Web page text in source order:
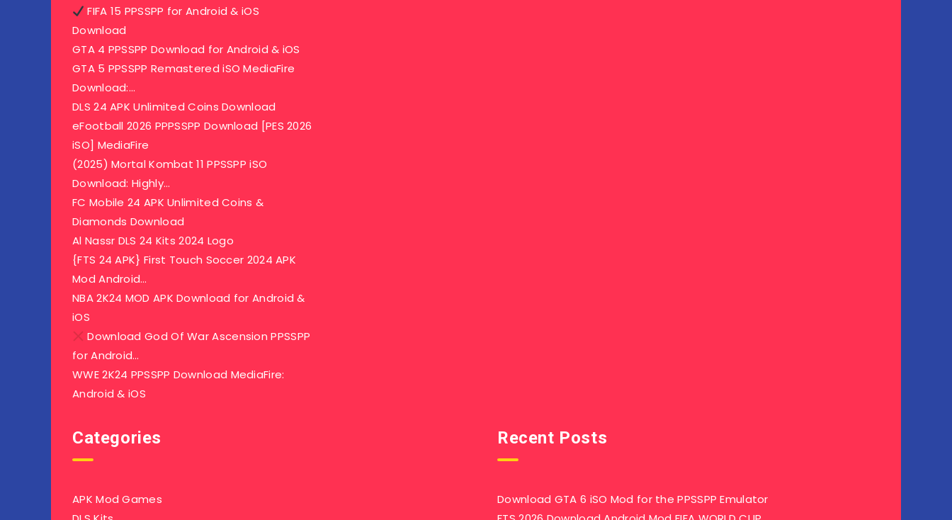
FIFA 15 PPSSPP for Android & iOS
Download
GTA 4 PPSSPP Download for Android & iOS
GTA 5 PPSSPP Remastered iSO MediaFire
Download:…
DLS 24 APK Unlimited Coins Download
eFootball 2026 PPPSSPP Download [PES 2026
iSO] MediaFire
(2025) Mortal Kombat 11 PPSSPP iSO
Download: Highly…
FC Mobile 24 APK Unlimited Coins &
Diamonds Download
Al Nassr DLS 24 Kits 2024 Logo
{FTS 24 APK} First Touch Soccer 2024 APK
Mod Android…
NBA 2K24 MOD APK Download for Android &
iOS
Download God Of War Ascension PPSSPP
for Android…
WWE 2K24 PPSSPP Download MediaFire:
Android & iOS
Categories
APK Mod Games
Recent Posts
Download GTA 6 iSO Mod for the PPSSPP Emulator